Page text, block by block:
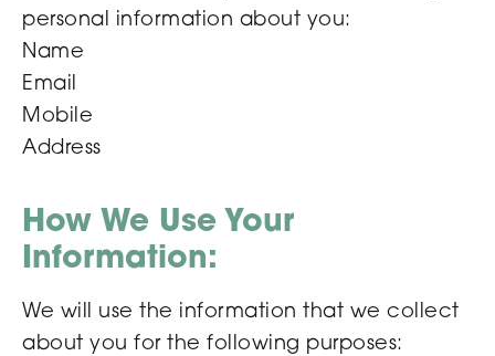
personal information about you:
Name
Email
Mobile
Address
How We Use Your
Information:
We will use the information that we collect
about you for the following purposes: